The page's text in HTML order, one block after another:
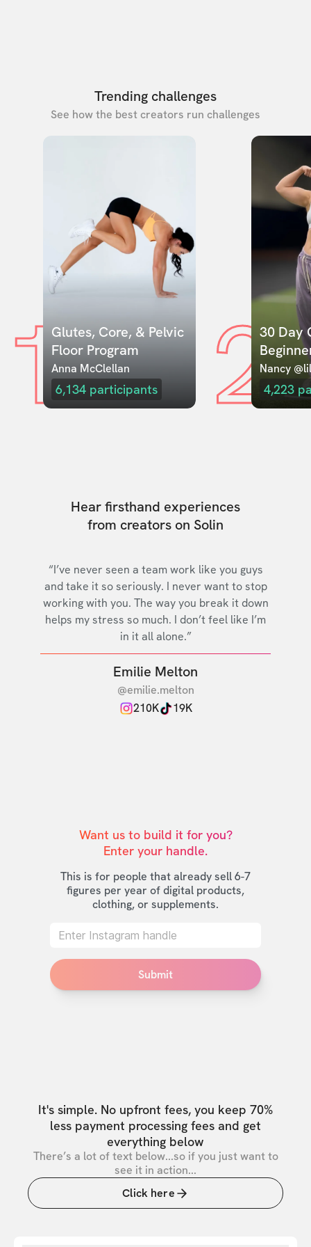
Trending challenges
See how the best creators run challenges
1Glutes, Core, & Pelvic
Floor Program
Anna McClellan
6,134 participants 230 Day
Nancy
4,223
Hear firsthand experiences
from creators on Solin
“I’ve never seen a team work like you guys
and take it so seriously. I never want to stop
working with you. The way you break it down
helps my stress so much. I don’t feel like I’m
in it all alone.”
Emilie Melton
@emilie.melton
210K
19K
Want us to build it for you?
Enter your handle.
This is for people that already sell 6-7
figures per year of digital products,
clothing, or supplements.
Submit
It's simple. No upfront fees, you keep 70%
less payment processing fees and get
everything below
There’s a lot of text below...so if you just want to
see it in action...
Click here